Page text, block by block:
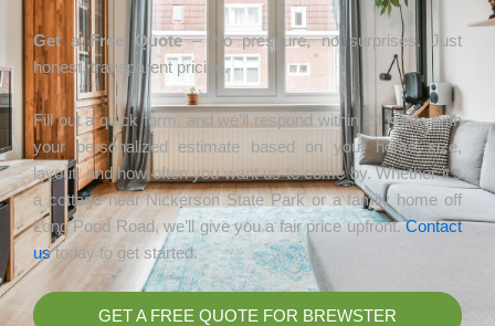
Get a Free Quote– No pressure, no surprises. Just
honest, transparent pricing.
Fill out a quick form, and we’ll respond within 24 hours with
your personalized estimate based on your home size,
layout, and how often you want us to come by. Whether it’s
a cottage near Nickerson State Park or a family home off
Long Pond Road, we’ll give you a fair price upfront.Contact
ustoday to get started.
GET A FREE QUOTE FOR BREWSTER